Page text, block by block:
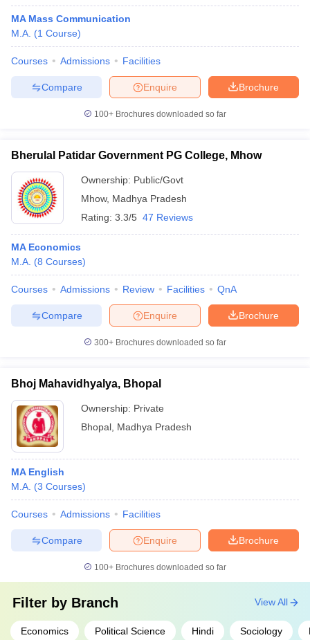
MA Mass Communication
M.A. (1 Course)
Courses Admissions Facilities
Brochure
Enquire
Compare
100+ Brochures downloaded so far
Bherulal Patidar Government PG College, Mhow
Ownership: Public/Govt
Mhow, Madhya Pradesh
Rating: 3.3/5 47 Reviews
MA Economics
M.A. (8 Courses)
Courses Admissions Review Facilities QnA
Brochure
Enquire
Compare
300+ Brochures downloaded so far
Bhoj Mahavidhyalya, Bhopal
Ownership: Private
Bhopal Madhya Pradesh
MA English
M.A. (3 Courses)
Courses Admissions Facilities
Brochure
Enquire
Compare
100+ Brochures downloaded so far
Filter by Branch
Economics Political Science Hindi Sociology
View All